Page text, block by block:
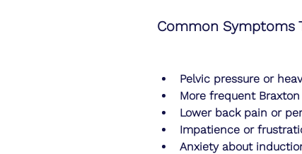
Common Symptoms
Pelvic pressure or
More frequent
Lower back pain or
Impatience or
Anxiety about